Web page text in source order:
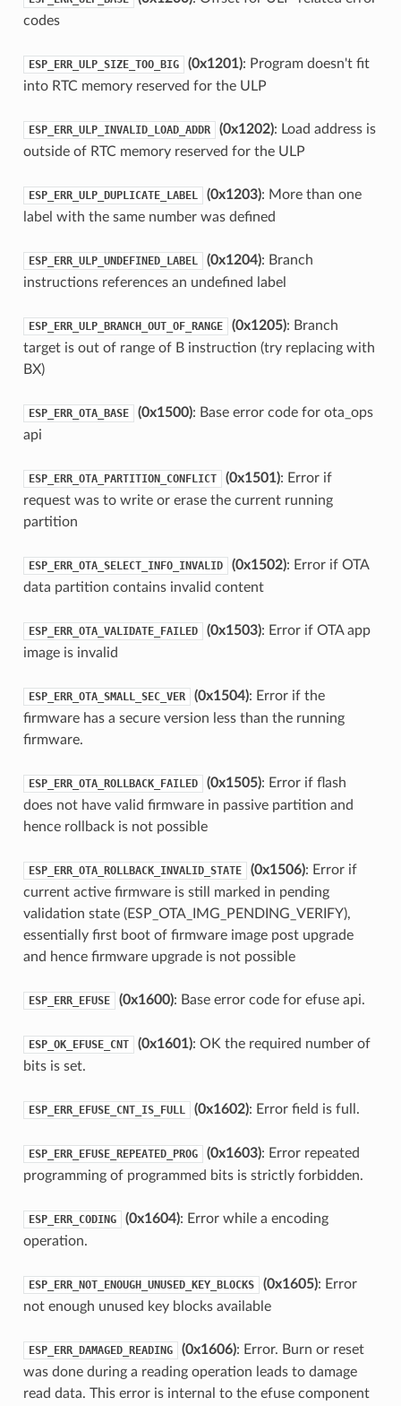
codes
ESP_ERR_ULP_SIZE_TOO_BIG (0x1201): Program doesn't fit
into RTC memory reserved for the ULP
ESP_ERR_ULP_INVALID_LOAD_ADDR (0x1202): Load address is
outside of RTC memory reserved for the ULP
ESP_ERR_ULP_DUPLICATE_LABEL (0x1203): More than one
label with the same number was defined
ESP_ERR_ULP_UNDEFINED_LABEL (0x1204): Branch
instructions references an undefined label
ESP_ERR_ULP_BRANCH_OUT_OF_RANGE (0x1205): Branch
target is out of range of B instruction (try replacing with
BX)
ESP_ERR_OTA_BASE (0x1500): Base error code for ota_ops
api
ESP_ERR_OTA_PARTITION_CONFLICT (0x1501): Error if
request was to write or erase the current running
partition
ESP_ERR_OTA_SELECT_INFO_INVALID (0x1502): Error if OTA
data partition contains invalid content
ESP_ERR_OTA_VALIDATE_FAILED (0x1503): Error if OTA app
image is invalid
ESP_ERR_OTA_SMALL_SEC_VER (0x1504): Error if the
firmware has a secure version less than the running
firmware.
ESP_ERR_OTA_ROLLBACK_FAILED (0x1505): Error if flash
does not have valid firmware in passive partition and
hence rollback is not possible
ESP_ERR_OTA_ROLLBACK_INVALID_STATE (0x1506): Error if
current active firmware is still marked in pending
validation state (ESP_OTA_IMG_PENDING_VERIFY),
essentially first boot of firmware image post upgrade
and hence firmware upgrade is not possible
ESP_ERR_EFUSE (0x1600): Base error code for efuse api.
ESP_OK_EFUSE_CNT (0x1601): OK the required number of
bits is set.
ESP_ERR_EFUSE_CNT_IS_FULL (0x1602): Error field is full.
ESP_ERR_EFUSE_REPEATED_PROG (0x1603): Error repeated
programming of programmed bits is strictly forbidden.
ESP_ERR_CODING (0x1604): Error while a encoding
operation.
ESP_ERR_NOT_ENOUGH_UNUSED_KEY_BLOCKS (0x1605): Error
not enough unused key blocks available
ESP_ERR_DAMAGED_READING (0x1606): Error. Burn or reset
was done during a reading operation leads to damage
read data. This error is internal to the efuse component